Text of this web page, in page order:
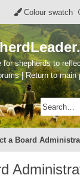
Colour swatch
for shepherds to
| Return to main
a Board